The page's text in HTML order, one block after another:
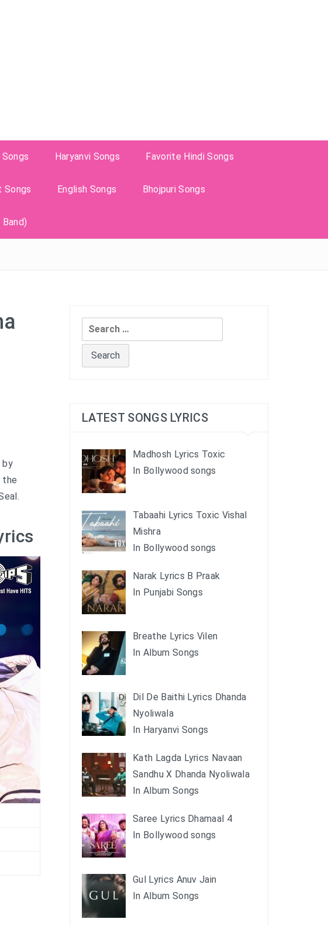
Haryanvi Songs Favorite Hindi Songs
Songs English Songs Bhojpuri Songs
Band)
by
the
Search
for:
LATEST SONGS LYRICS
Madhosh Lyrics Toxic
In Bollywood songs
Tabaahi Lyrics Toxic Vishal
Mishra
In Bollywood songs
Narak Lyrics B Praak
In Punjabi Songs
Breathe Lyrics Vilen
In Album Songs
Dil De Baithi Lyrics Dhanda
Nyoliwala
In Haryanvi Songs
Kath Lagda Lyrics Navaan
Sandhu X Dhanda Nyoliwala
In Album Songs
Saree Lyrics Dhamaal 4
In Bollywood songs
Gul Lyrics Anuv Jain
In Album Songs